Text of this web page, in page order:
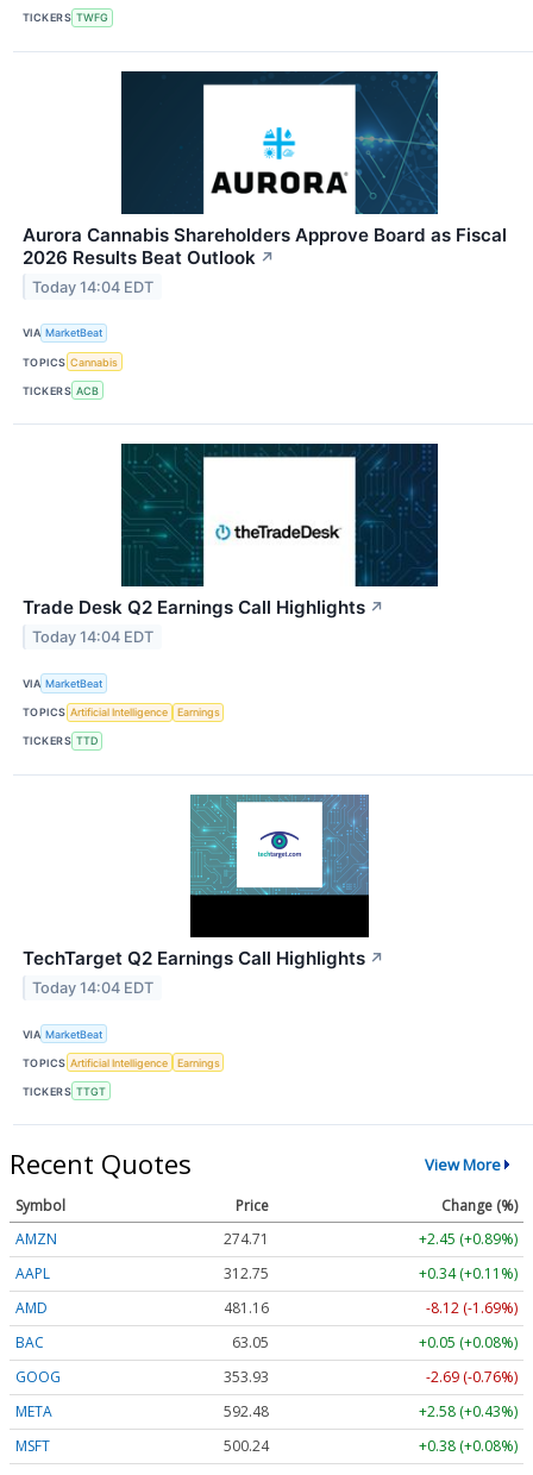
TICKERS TWFG
Aurora Cannabis Shareholders Approve Board as Fiscal
2026 Results Beat Outlook ↗
Today 14:04 EDT
VIA MarketBeat
TOPICS Cannabis
TICKERS ACB
Trade Desk Q2 Earnings Call Highlights ↗
Today 14:04 EDT
VIA MarketBeat
TOPICS Artificial Intelligence Earnings
TICKERS TTD
TechTarget Q2 Earnings Call Highlights ↗
Today 14:04 EDT
VIA MarketBeat
TOPICS Artificial Intelligence Earnings
TICKERS TTGT
Recent Quotes View More
Symbol Price
Change (%)
AMZN
274.71
+2.45 (+0.89%)
AAPL
312.75
+0.34 (+0.11%)
AMD
481.16
-8.12 (-1.69%)
BAC
63.05
+0.05 (+0.08%)
GOOG
353.93
-2.69 (-0.76%)
META
592.48
+2.58 (+0.43%)
MSFT
500.24
+0.38 (+0.08%)